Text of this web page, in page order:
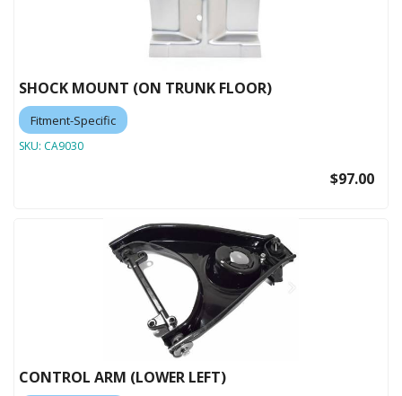
SHOCK MOUNT (ON TRUNK FLOOR)
Fitment-Specific
SKU: CA9030
$97.00
CONTROL ARM (LOWER LEFT)